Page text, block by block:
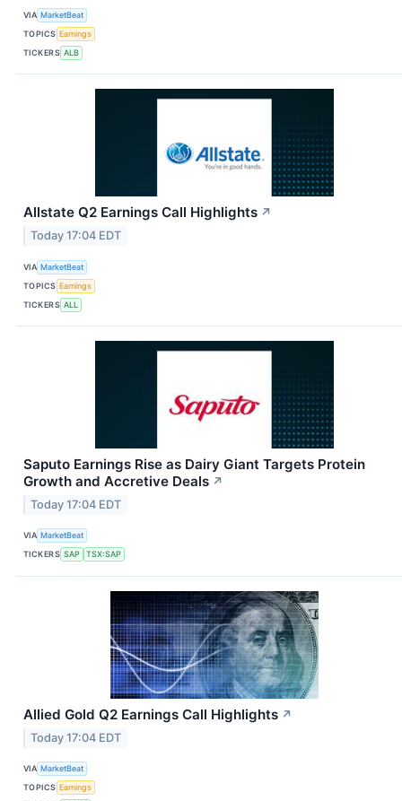
VIA MarketBeat
TOPICS Earnings
TICKERS ALB
Allstate Q2 Earnings Call Highlights ↗
Today 17:04 EDT
VIA MarketBeat
TOPICS Earnings
TICKERS ALL
Saputo Earnings Rise as Dairy Giant Targets Protein
Growth and Accretive Deals ↗
Today 17:04 EDT
VIA MarketBeat
TICKERS SAP TSX:SAP
Allied Gold Q2 Earnings Call Highlights ↗
Today 17:04 EDT
VIA MarketBeat
TOPICS Earnings